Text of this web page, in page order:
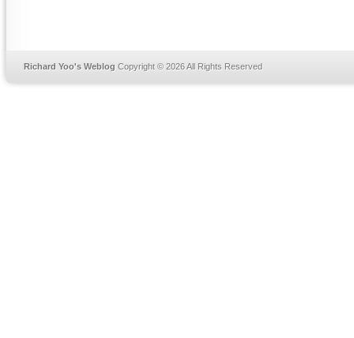
Richard Yoo's Weblog Copyright © 2026 All Rights Reserved